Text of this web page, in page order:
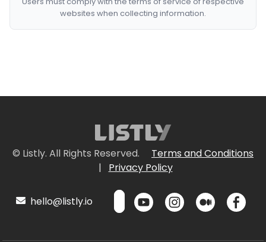
websites when collecting information.
© Listly. All Rights Reserved.
Terms and Conditions
|
Privacy Policy
hello@listly.io